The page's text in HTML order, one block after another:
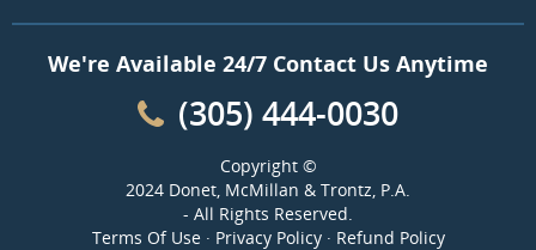
We're Available 24/7 Contact Us Anytime
(305) 444-0030
Copyright ©
2024 Donet, McMillan & Trontz, P.A.
- All Rights Reserved.
Terms Of Use· Privacy Policy· Refund Policy